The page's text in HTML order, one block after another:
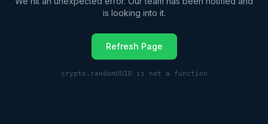
is looking into it.
Refresh Page
crypto.randomUUID is not a function